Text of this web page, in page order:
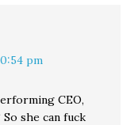
pm
CEO,
she can fuck